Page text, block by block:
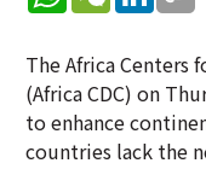
The Africa Centers
(Africa CDC) on
to enhance
countries lack the